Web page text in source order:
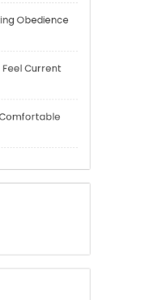
Feel Current
Comfortable